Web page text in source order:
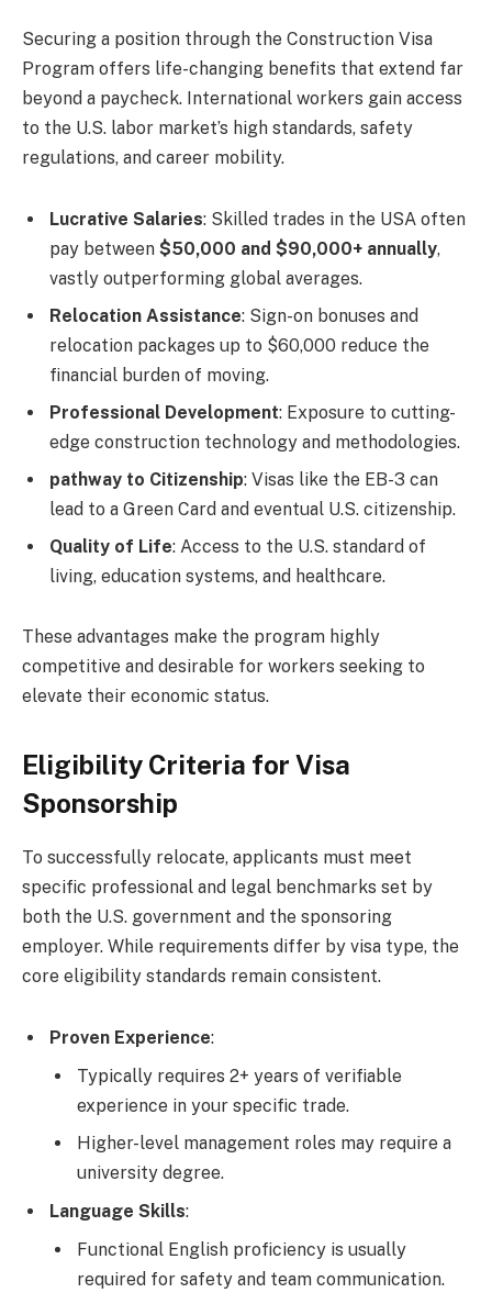
Securing a position through the Construction Visa
Program offers life-changing benefits that extend far
beyond a paycheck. International workers gain access
to the U.S. labor market’s high standards, safety
regulations, and career mobility.
Lucrative Salaries: Skilled trades in the USA often
pay between $50,000 and $90,000+ annually,
vastly outperforming global averages.
Relocation Assistance: Sign-on bonuses and
relocation packages up to $60,000 reduce the
financial burden of moving.
Professional Development: Exposure to cutting-
edge construction technology and methodologies.
pathway to Citizenship: Visas like the EB-3 can
lead to a Green Card and eventual U.S. citizenship.
Quality of Life: Access to the U.S. standard of
living, education systems, and healthcare.
These advantages make the program highly
competitive and desirable for workers seeking to
elevate their economic status.
Eligibility Criteria for Visa
Sponsorship
To successfully relocate, applicants must meet
specific professional and legal benchmarks set by
both the U.S. government and the sponsoring
employer. While requirements differ by visa type, the
core eligibility standards remain consistent.
Proven Experience:
Typically requires 2+ years of verifiable
experience in your specific trade.
Higher-level management roles may require a
university degree.
Language Skills:
Functional English proficiency is usually
required for safety and team communication.